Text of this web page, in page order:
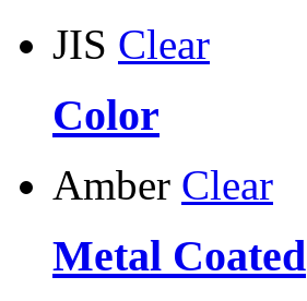
JIS Clear
Color
Amber Clear
Metal Coated